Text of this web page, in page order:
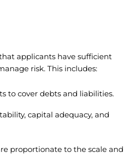
applicants have sufficient
risk. This includes:
to cover debts and liabilities.
capital adequacy, and
proportionate to the scale and